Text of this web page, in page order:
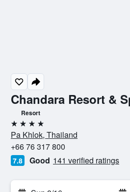
Chandara Resort &
Resort
4 stars
Pa Khlok, Thailand
+66 76 317 800
7.8 Good 141 verified ratings